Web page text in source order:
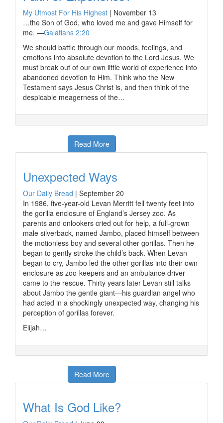
My Utmost For His Highest | November 13
…the Son of God, who loved me and gave Himself for
me. —Galatians 2:20
We should battle through our moods, feelings, and
emotions into absolute devotion to the Lord Jesus. We
must break out of our own little world of experience into
abandoned devotion to Him. Think who the New
Testament says Jesus Christ is, and then think of the
despicable meagerness of the…
Read More
Unexpected Ways
Our Daily Bread | September 20
In 1986, five-year-old Levan Merritt fell twenty feet into
the gorilla enclosure of England’s Jersey zoo. As
parents and onlookers cried out for help, a full-grown
male silverback, named Jambo, placed himself between
the motionless boy and several other gorillas. Then he
began to gently stroke the child’s back. When Levan
began to cry, Jambo led the other gorillas into their own
enclosure as zoo-keepers and an ambulance driver
came to the rescue. Thirty years later Levan still talks
about Jambo the gentle giant—his guardian angel who
had acted in a shockingly unexpected way, changing his
perception of gorillas forever.
Elijah…
Read More
What Is God Like?